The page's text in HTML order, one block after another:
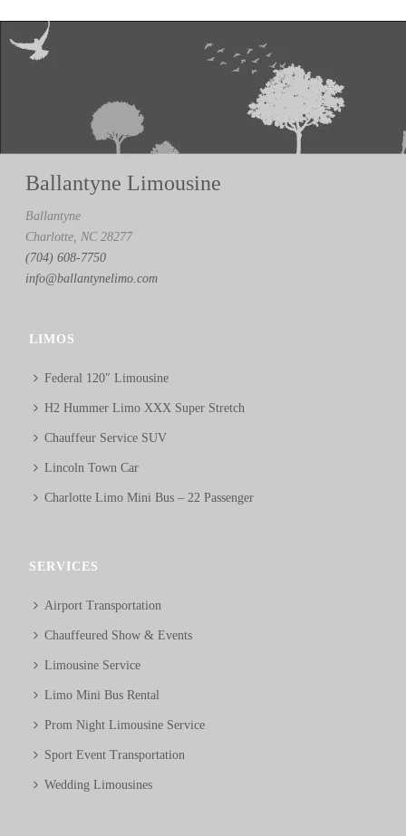
Ballantyne Limousine
Ballantyne
Charlotte, NC 28277
(704) 608-7750
info@ballantynelimo.com
LIMOS
Federal 120″ Limousine
H2 Hummer Limo XXX Super Stretch
Chauffeur Service SUV
Lincoln Town Car
Charlotte Limo Mini Bus – 22 Passenger
SERVICES
Airport Transportation
Chauffeured Show & Events
Limousine Service
Limo Mini Bus Rental
Prom Night Limousine Service
Sport Event Transportation
Wedding Limousines